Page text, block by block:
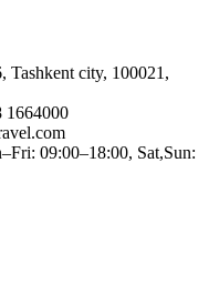
Tashkent city, 100021,
1664000
09:00–18:00, Sat,Sun: